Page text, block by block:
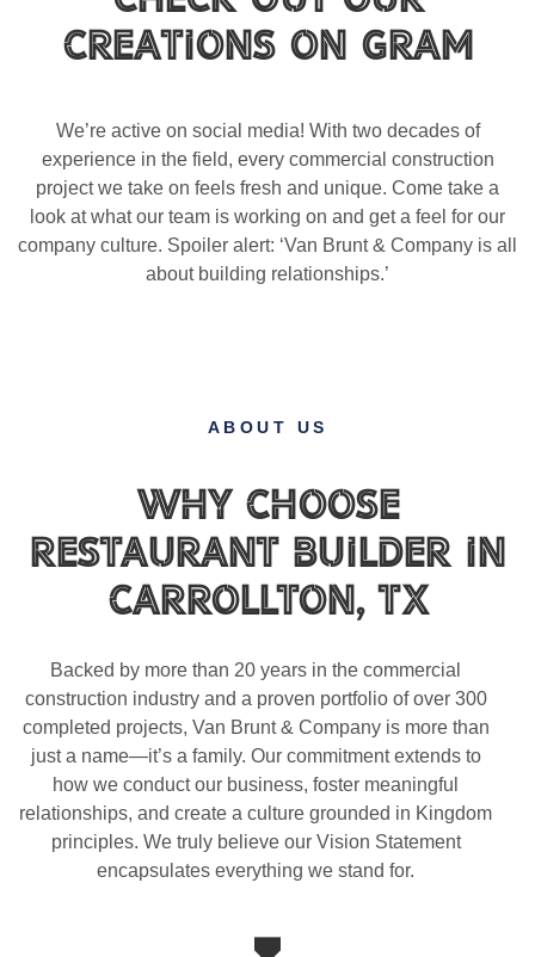
Creations on gram
We’re active on social media! With two decades of
experience in the field, every commercial construction
project we take on feels fresh and unique. Come take a
look at what our team is working on and get a feel for our
company culture. Spoiler alert: ‘Van Brunt & Company is all
about building relationships.’
ABOUT US
Why Choose
Restaurant Builder In
Carrollton, TX
Backed by more than 20 years in the commercial
construction industry and a proven portfolio of over 300
completed projects, Van Brunt & Company is more than
just a name—it’s a family. Our commitment extends to
how we conduct our business, foster meaningful
relationships, and create a culture grounded in Kingdom
principles. We truly believe our Vision Statement
encapsulates everything we stand for.